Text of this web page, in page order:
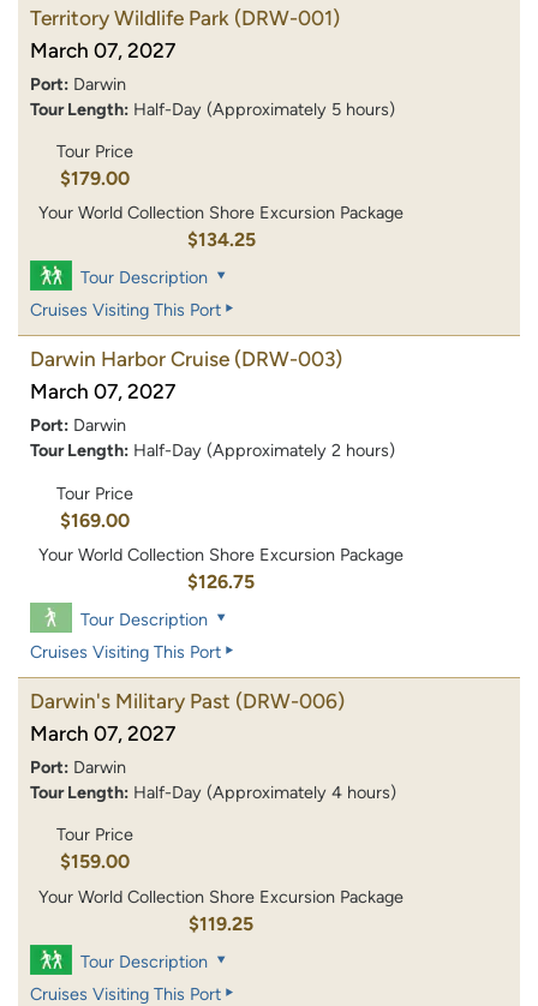
Territory Wildlife Park (DRW-001)
March 07, 2027
Port: Darwin
Tour Length: Half-Day (Approximately 5 hours)
Tour Price
$179.00
Your World Collection Shore Excursion Package
$134.25
Tour Description
Cruises Visiting This Port
Darwin Harbor Cruise (DRW-003)
March 07, 2027
Port: Darwin
Tour Length: Half-Day (Approximately 2 hours)
Tour Price
$169.00
Your World Collection Shore Excursion Package
$126.75
Tour Description
Cruises Visiting This Port
Darwin's Military Past (DRW-006)
March 07, 2027
Port: Darwin
Tour Length: Half-Day (Approximately 4 hours)
Tour Price
$159.00
Your World Collection Shore Excursion Package
$119.25
Tour Description
Cruises Visiting This Port